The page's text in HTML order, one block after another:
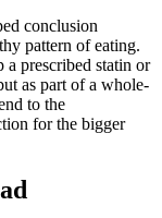
conclusion
pattern of eating.
a prescribed statin or
as part of a whole-
to the
for the bigger